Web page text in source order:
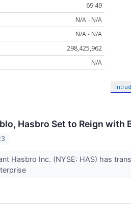
69.49
N/A - N/A
N/A - N/A
298,425,962
N/A
Hasbro Set to Reign with
Hasbro Inc. (NYSE: HAS) has